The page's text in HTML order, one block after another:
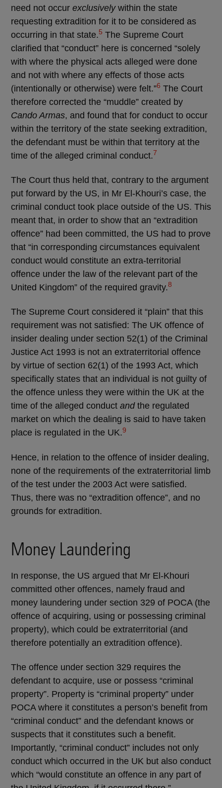
need not occur exclusively within the state
requesting extradition for it to be considered as
occurring in that state.5 The Supreme Court
clarified that “conduct” here is concerned “solely
with where the physical acts alleged were done
and not with where any effects of those acts
(intentionally or otherwise) were felt.”6 The Court
therefore corrected the “muddle” created by
Cando Armas, and found that for conduct to occur
within the territory of the state seeking extradition,
the defendant must be within that territory at the
time of the alleged criminal conduct.7
The Court thus held that, contrary to the argument
put forward by the US, in Mr El-Khouri’s case, the
criminal conduct took place outside of the US. This
meant that, in order to show that an “extradition
offence” had been committed, the US had to prove
that “in corresponding circumstances equivalent
conduct would constitute an extra-territorial
offence under the law of the relevant part of the
United Kingdom” of the required gravity.8
The Supreme Court considered it “plain” that this
requirement was not satisfied: The UK offence of
insider dealing under section 52(1) of the Criminal
Justice Act 1993 is not an extraterritorial offence
by virtue of section 62(1) of the 1993 Act, which
specifically states that an individual is not guilty of
the offence unless they were within the UK at the
time of the alleged conduct andthe regulated
market on which the dealing is said to have taken
place is regulated in the UK.9
Hence, in relation to the offence of insider dealing,
none of the requirements of the extraterritorial limb
of the test under the 2003 Act were satisfied.
Thus, there was no “extradition offence”, and no
grounds for extradition.
Money Laundering
In response, the US argued that Mr El-Khouri
committed other offences, namely fraud and
money laundering under section 329 of POCA (the
offence of acquiring, using or possessing criminal
property), which could be extraterritorial (and
therefore potentially an extradition offence).
The offence under section 329 requires the
defendant to acquire, use or possess “criminal
property”. Property is “criminal property” under
POCA where it constitutes a person’s benefit from
“criminal conduct” and the defendant knows or
suspects that it constitutes such a benefit.
Importantly, “criminal conduct” includes not only
conduct which occurred in the UK but also conduct
which “would constitute an offence in any part of